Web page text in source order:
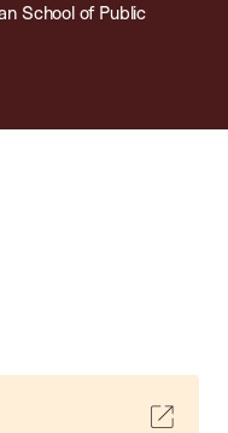
School of Public